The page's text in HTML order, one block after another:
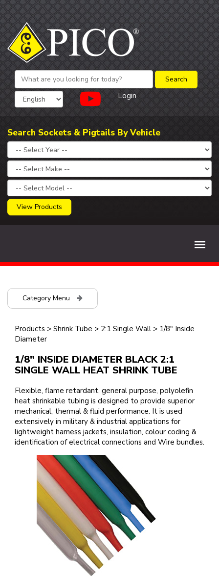
Login
Search Sockets & Pigtails By Vehicle
View Products
Category Menu
Products > Shrink Tube > 2:1 Single Wall > 1/8" Inside
Diameter
1/8" INSIDE DIAMETER BLACK 2:1
SINGLE WALL HEAT SHRINK TUBE
Flexible, flame retardant, general purpose, polyolefin
heat shrinkable tubing is designed to provide superior
mechanical, thermal & fluid performance. It is used
extensively in military & industrial applications for
lightweight harness jackets, insulation, colour coding &
identification of electrical connections and Wire bundles.